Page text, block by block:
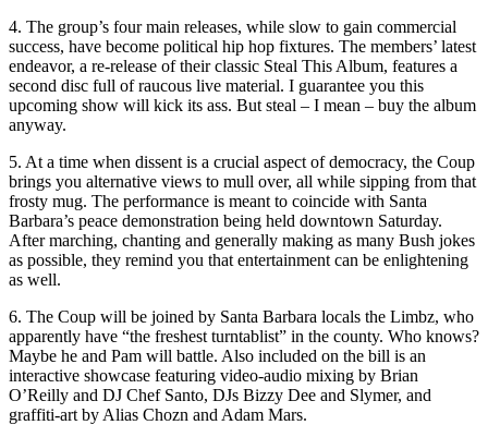
4. The group’s four main releases, while slow to gain commercial
success, have become political hip hop fixtures. The members’ latest
endeavor, a re-release of their classic Steal This Album, features a
second disc full of raucous live material. I guarantee you this
upcoming show will kick its ass. But steal – I mean – buy the album
anyway.
5. At a time when dissent is a crucial aspect of democracy, the Coup
brings you alternative views to mull over, all while sipping from that
frosty mug. The performance is meant to coincide with Santa
Barbara’s peace demonstration being held downtown Saturday.
After marching, chanting and generally making as many Bush jokes
as possible, they remind you that entertainment can be enlightening
as well.
6. The Coup will be joined by Santa Barbara locals the Limbz, who
apparently have “the freshest turntablist” in the county. Who knows?
Maybe he and Pam will battle. Also included on the bill is an
interactive showcase featuring video-audio mixing by Brian
O’Reilly and DJ Chef Santo, DJs Bizzy Dee and Slymer, and
graffiti-art by Alias Chozn and Adam Mars.